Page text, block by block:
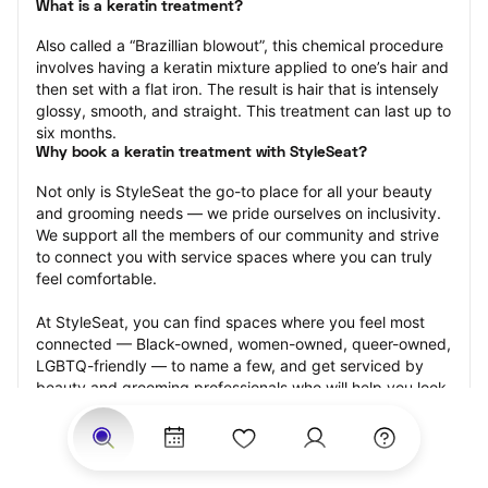
What is a keratin treatment?
Also called a “Brazillian blowout”, this chemical procedure
involves having a keratin mixture applied to one’s hair and
then set with a flat iron. The result is hair that is intensely
glossy, smooth, and straight. This treatment can last up to
six months.
Why book a keratin treatment with StyleSeat?
Not only is StyleSeat the go-to place for all your beauty
and grooming needs — we pride ourselves on inclusivity.
We support all the members of our community and strive
to connect you with service spaces where you can truly
feel comfortable.
At StyleSeat, you can find spaces where you feel most
connected — Black-owned, women-owned, queer-owned,
LGBTQ-friendly — to name a few, and get serviced by
beauty and grooming professionals who will help you look
your best and feel more confident by the end of your
appointment.